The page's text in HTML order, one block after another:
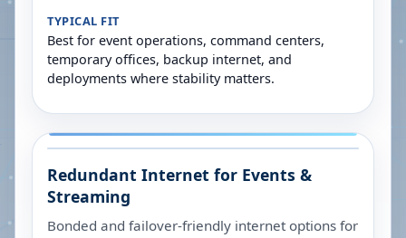
TYPICAL FIT
Best for event operations, command centers,
temporary offices, backup internet, and
deployments where stability matters.
Redundant Internet for Events &
Streaming
Bonded and failover-friendly internet options for